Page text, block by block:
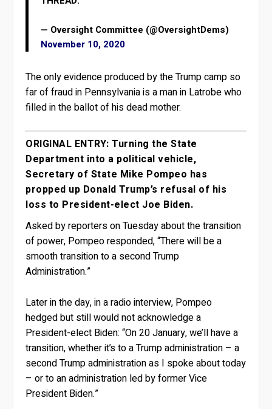
— Oversight Committee (@OversightDems)
November 10, 2020
The only evidence produced by the Trump camp so
far of fraud in Pennsylvania is a man in Latrobe who
filled in the ballot of his dead mother.
ORIGINAL ENTRY: Turning the State
Department into a political vehicle,
Secretary of State Mike Pompeo has
propped up Donald Trump’s refusal of his
loss to President-elect Joe Biden.
Asked by reporters on Tuesday about the transition
of power, Pompeo responded, “There will be a
smooth transition to a second Trump
Administration.”
Later in the day, in a radio interview, Pompeo
hedged but still would not acknowledge a
President-elect Biden: “On 20 January, we’ll have a
transition, whether it’s to a Trump administration – a
second Trump administration as I spoke about today
– or to an administration led by former Vice
President Biden.”